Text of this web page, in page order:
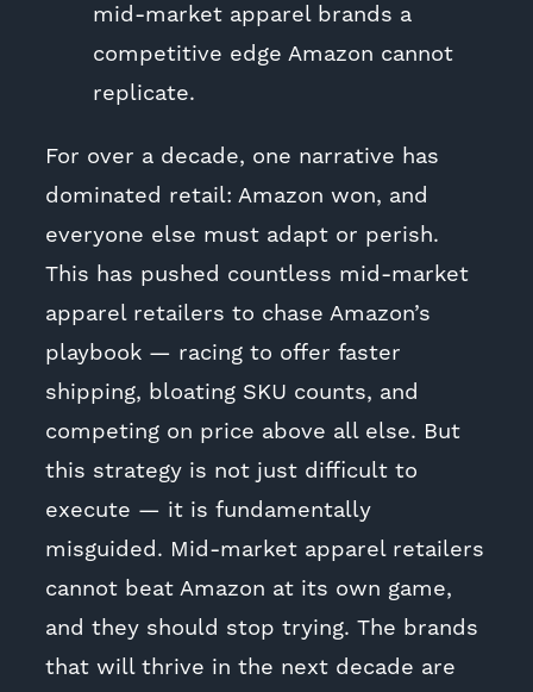
mid-market apparel brands a
competitive edge Amazon cannot
replicate.
For over a decade, one narrative has
dominated retail: Amazon won, and
everyone else must adapt or perish.
This has pushed countless mid-market
apparel retailers to chase Amazon’s
playbook — racing to offer faster
shipping, bloating SKU counts, and
competing on price above all else. But
this strategy is not just difficult to
execute — it is fundamentally
misguided. Mid-market apparel retailers
cannot beat Amazon at its own game,
and they should stop trying. The brands
that will thrive in the next decade are